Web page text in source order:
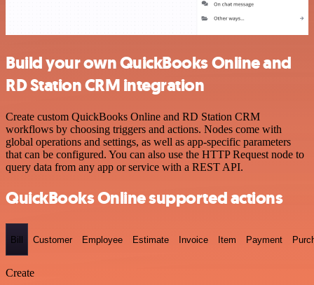
Build your own QuickBooks Online and
RD Station CRM integration
Create custom QuickBooks Online and RD Station CRM
workflows by choosing triggers and actions. Nodes come with
global operations and settings, as well as app-specific parameters
that can be configured. You can also use the HTTP Request node to
query data from any app or service with a REST API.
QuickBooks Online supported actions
Bill Customer Employee Estimate Invoice Item Payment
Create